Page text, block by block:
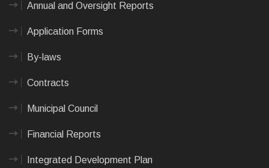
Annual and Oversight Reports
Application Forms
By-laws
Contracts
Municipal Council
Financial Reports
Integrated Development Plan